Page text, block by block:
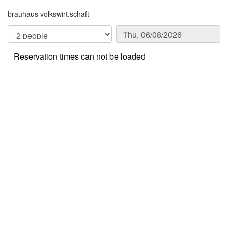
brauhaus volkswirt.schaft
Reservation times can not be loaded